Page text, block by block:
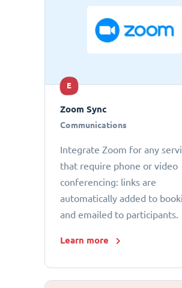
E
Zoom Sync
Communications
Integrate Zoom for any
that require phone or video
conferencing: links are
automatically added to
and emailed to participants.
Learn more